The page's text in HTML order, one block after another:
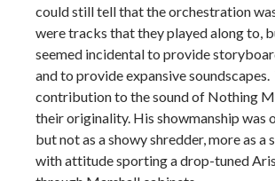
could still tell that the orchestration
were tracks that they played along to,
seemed incidental to provide
and to provide expansive soundscapes.
contribution to the sound of Nothing
their originality. His showmanship was
but not as a showy shredder, more as a
with attitude sporting a drop-tuned